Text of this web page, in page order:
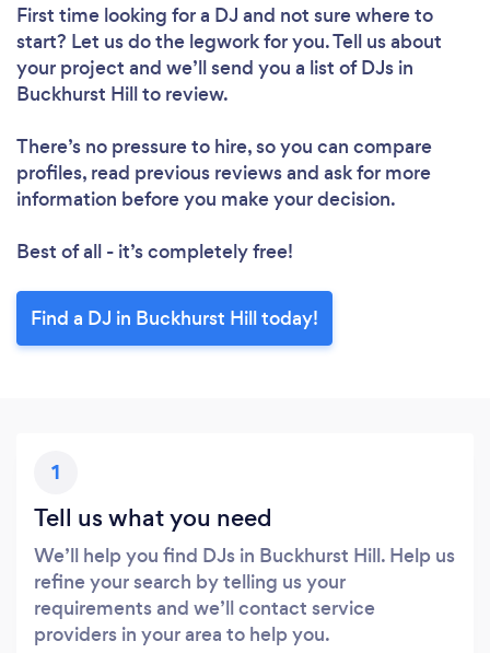
First time looking for a DJ and not sure where to
start? Let us do the legwork for you. Tell us about
your project and we’ll send you a list of DJs in
Buckhurst Hill to review.
There’s no pressure to hire, so you can compare
profiles, read previous reviews and ask for more
information before you make your decision.
Best of all - it’s completely free!
Find a DJ in Buckhurst Hill today!
1
Tell us what you need
We’ll help you find DJs in Buckhurst Hill. Help us
refine your search by telling us your
requirements and we’ll contact service
providers in your area to help you.